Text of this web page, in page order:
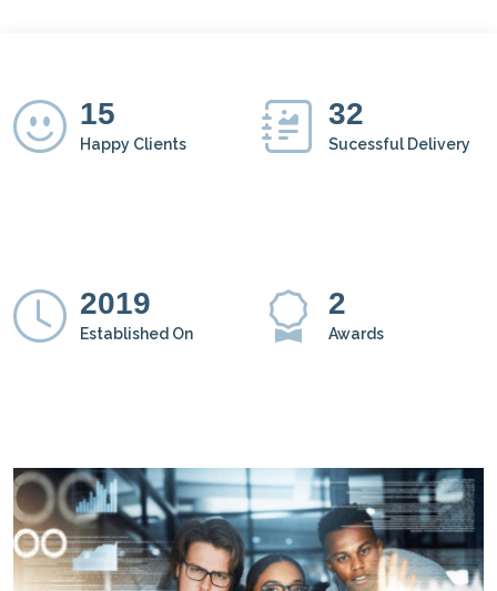
15
Happy Clients
32
Sucessful Delivery
2019
Established On
2
Awards